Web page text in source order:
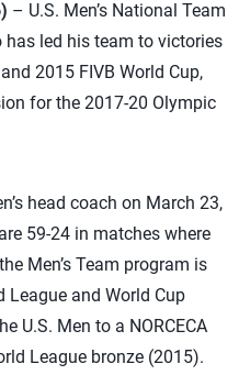
– U.S. Men’s National Team
has led his team to victories
2015 FIVB World Cup,
for the 2017-20 Olympic
head coach on March 23,
59-24 in matches where
Men’s Team program is
League and World Cup
U.S. Men to a NORCECA
League bronze (2015).